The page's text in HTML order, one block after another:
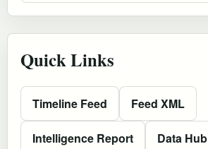
Quick Links
Timeline Feed Feed XML
Intelligence Report Data Hub